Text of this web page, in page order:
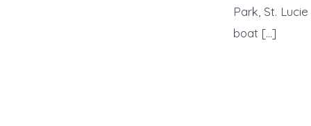
Park, St.
boat […]